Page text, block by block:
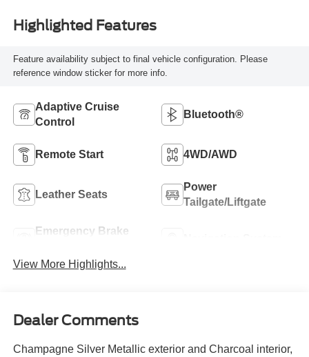
Highlighted Features
Feature availability subject to final vehicle configuration. Please
reference window sticker for more info.
Adaptive Cruise
Control
Bluetooth®
Remote Start 4WD/AWD
Leather Seats
Power
Tailgate/Liftgate
Emergency Brake
View More Highlights...
Dealer Comments
Champagne Silver Metallic exterior and Charcoal interior,